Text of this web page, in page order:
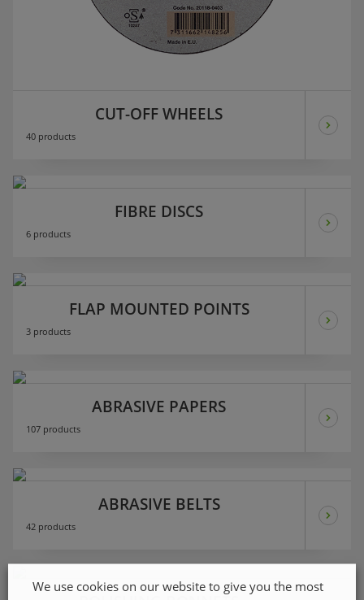
CUT-OFF WHEELS
40 products
FIBRE DISCS
6 products
FLAP MOUNTED POINTS
3 products
ABRASIVE PAPERS
107 products
ABRASIVE BELTS
42 products
We use cookies on our website to give you the most